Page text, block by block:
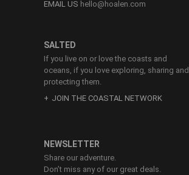
SALTED
If you live on or love the coasts and
oceans, if you love exploring, sharing and
protecting them.
JOIN THE COASTAL NETWORK
EMAIL US hello@hoalen.com
NEWSLETTER
Share our adventure.
Don’t miss any of our great deals.